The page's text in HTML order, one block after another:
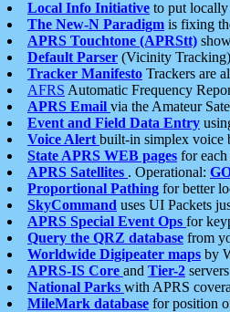
Local Info Initiative to put
The New-N Paradigm is fixing
APRS Touchtone (APRStt)
Default Parser (Vicinity Tracking)
Tracker Manifesto Trackers are
AFRS Automatic Frequency
APRS Email via the Amateur
Event and Field Data Entry
Voice Alert built-in simplex voice
State APRS WEB pages for
APRS Satellites . Operational:
Proportional Pathing for better
SkyCommand uses UI Packets
APRS Special Event Ops for
Query the QRZ database from
Worldwide Digipeater maps by
APRS-IS Core and Tier-2
National Parks with APRS
MileMark database for position